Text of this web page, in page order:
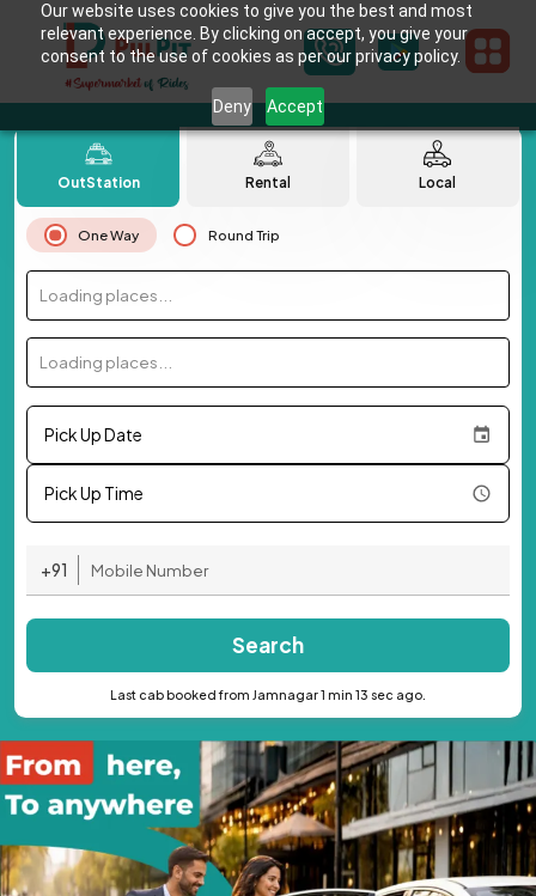
Our website uses cookies to give you the best and most
relevant experience. By clicking on accept, you give your
consent to the use of cookies as per our privacy policy.
Deny Accept
OutStation Rental Local
One Way Round Trip
Loading places...
Loading places...
Pick Up Date
Pick Up Time
+91
Search
Last cab booked from Jamnagar 1 min 13 sec ago.